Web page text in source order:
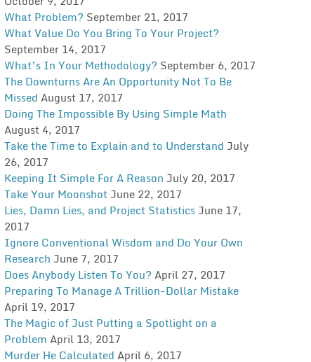
What Problem? September 21, 2017
What Value Do You Bring To Your Project?
September 14, 2017
What’s In Your Methodology? September 6, 2017
The Downturns Are An Opportunity Not To Be
Missed August 17, 2017
Doing The Impossible By Using Simple Math
August 4, 2017
Take the Time to Explain and to Understand July
26, 2017
Keeping It Simple For A Reason July 20, 2017
Take Your Moonshot June 22, 2017
Lies, Damn Lies, and Project Statistics June 17,
2017
Ignore Conventional Wisdom and Do Your Own
Research June 7, 2017
Does Anybody Listen To You? April 27, 2017
Preparing To Manage A Trillion-Dollar Mistake
April 19, 2017
The Magic of Just Putting a Spotlight on a
Problem April 13, 2017
Murder He Calculated April 6, 2017